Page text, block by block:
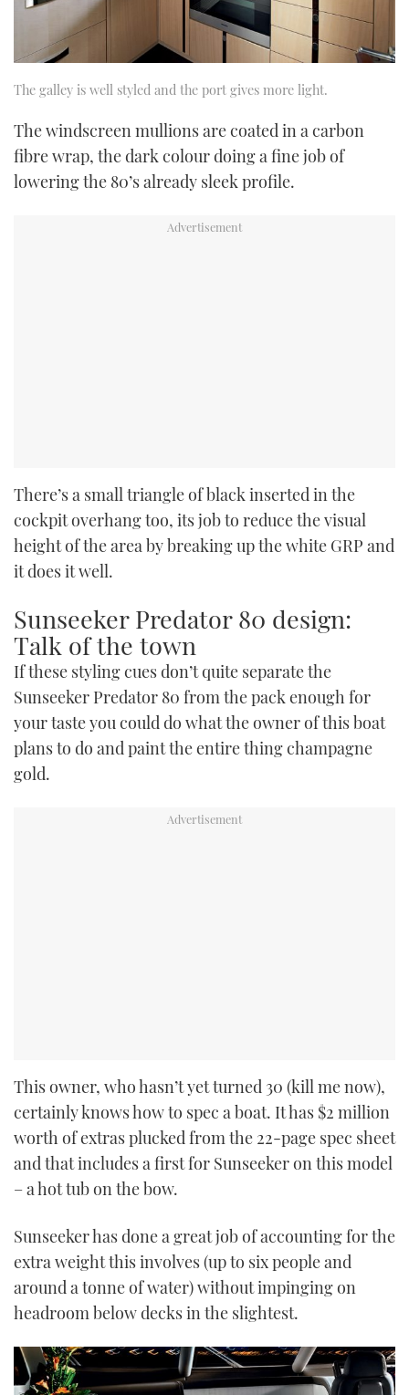
The galley is well styled and the port gives more light.
The windscreen mullions are coated in a carbon
fibre wrap, the dark colour doing a fine job of
lowering the 80’s already sleek profile.
There’s a small triangle of black inserted in the
cockpit overhang too, its job to reduce the visual
height of the area by breaking up the white GRP and
it does it well.
Sunseeker Predator 80 design:
Talk of the town
If these styling cues don’t quite separate the
Sunseeker Predator 80 from the pack enough for
your taste you could do what the owner of this boat
plans to do and paint the entire thing champagne
gold.
This owner, who hasn’t yet turned 30 (kill me now),
certainly knows how to spec a boat. It has $2 million
worth of extras plucked from the 22-page spec sheet
and that includes a first for Sunseeker on this model
– a hot tub on the bow.
Sunseeker has done a great job of accounting for the
extra weight this involves (up to six people and
around a tonne of water) without impinging on
headroom below decks in the slightest.